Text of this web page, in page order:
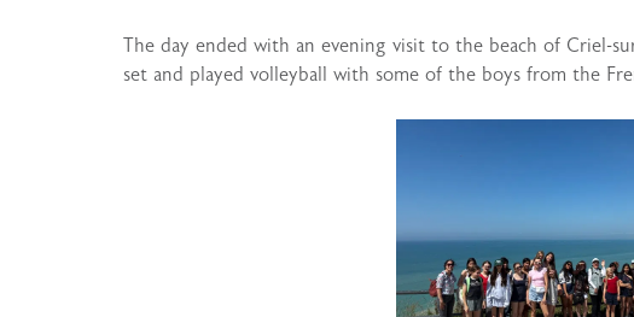
The day ended with an evening visit to the beach of Criel-
set and played volleyball with some of the boys from the